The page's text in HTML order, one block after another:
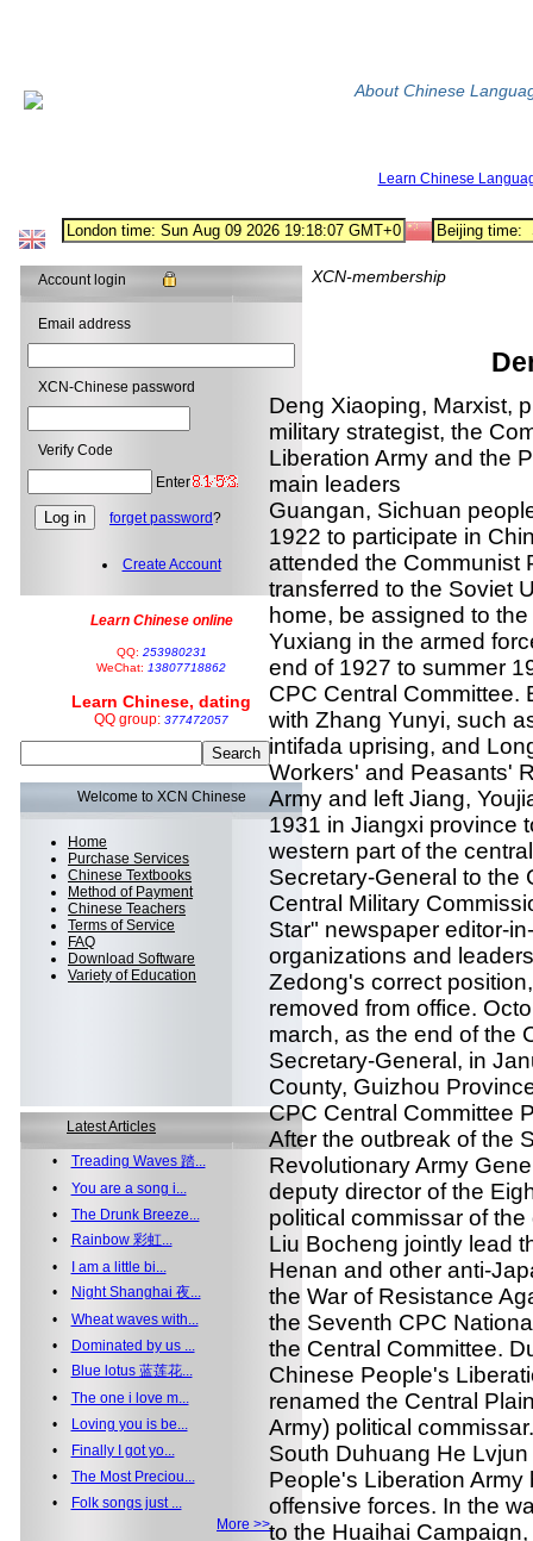
About Chinese
Learn Chinese
Account login
Email address
XCN-Chinese password
Verify Code
Enter
forget password?
Create Account
Learn Chinese online
QQ: 253980231
WeChat: 13807718862
Learn Chinese, dating
QQ group: 377472057
Welcome to XCN Chinese
Home
Purchase Services
Chinese Textbooks
Method of Payment
Chinese Teachers
Terms of Service
FAQ
Download Software
Variety of Education
Latest Articles
• Treading Waves 踏...
• You are a song i...
• The Drunk Breeze...
•
Rainbow 彩虹...
•
I am a little bi...
•
Night Shanghai 夜...
• Wheat waves with...
•
Dominated by us ...
•
Blue lotus 蓝莲花...
• The one i love m...
•
Loving you is be...
•
Finally I got yo...
• The Most Preciou...
•
Folk songs just ...
More >>
XCN-membership
Deng Xiaoping, Marxist,
military strategist, the
Liberation Army and the
main leaders
Guangan, Sichuan
1922 to participate in
attended the Communist
transferred to the Soviet
home, be assigned to
Yuxiang in the armed
end of 1927 to summer
CPC Central Committee.
with Zhang Yunyi, such
intifada uprising, and
Workers' and Peasants'
Army and left Jiang,
1931 in Jiangxi province
western part of the
Secretary-General to the
Central Military
Star" newspaper editor-
organizations and
Zedong's correct
removed from office.
march, as the end of the
Secretary-General, in
County, Guizhou
CPC Central Committee
After the outbreak of the
Revolutionary Army
deputy director of the
political commissar of
Liu Bocheng jointly lead
Henan and other anti-
the War of Resistance
the Seventh CPC
the Central Committee.
Chinese People's
renamed the Central
Army) political
South Duhuang He
People's Liberation
offensive forces. In the
to the Huaihai